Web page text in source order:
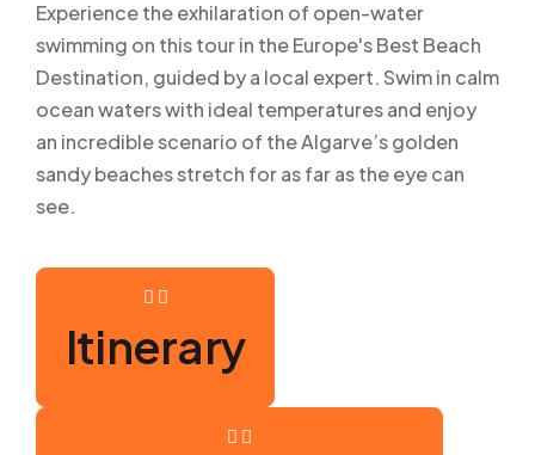
Experience the exhilaration of open-water
swimming on this tour in the Europe's Best Beach
Destination, guided by a local expert. Swim in calm
ocean waters with ideal temperatures and enjoy
an incredible scenario of the Algarve’s golden
sandy beaches stretch for as far as the eye can
see.
Itinerary